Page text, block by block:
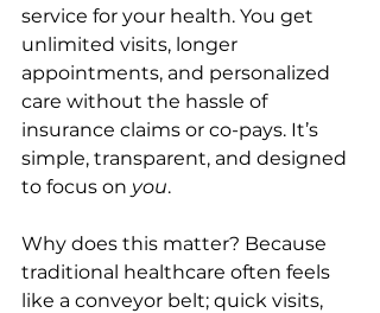
service for your health. You get
unlimited visits, longer
appointments, and personalized
care without the hassle of
insurance claims or co-pays. It’s
simple, transparent, and designed
to focus on you.
Why does this matter? Because
traditional healthcare often feels
like a conveyor belt; quick visits,